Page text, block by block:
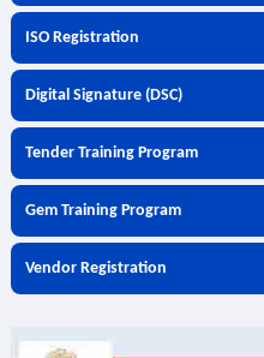
ISO Registration
Digital Signature (DSC)
Tender Training Program
Gem Training Program
Vendor Registration